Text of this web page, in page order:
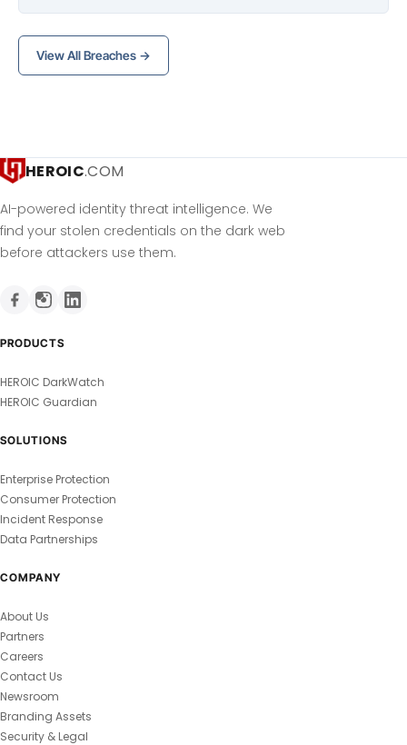
View All Breaches →
HEROIC.COM
AI-powered identity threat intelligence. We
find your stolen credentials on the dark web
before attackers use them.
PRODUCTS
HEROIC DarkWatch
HEROIC Guardian
SOLUTIONS
Enterprise Protection
Consumer Protection
Incident Response
Data Partnerships
COMPANY
About Us
Partners
Careers
Contact Us
Newsroom
Branding Assets
Security & Legal